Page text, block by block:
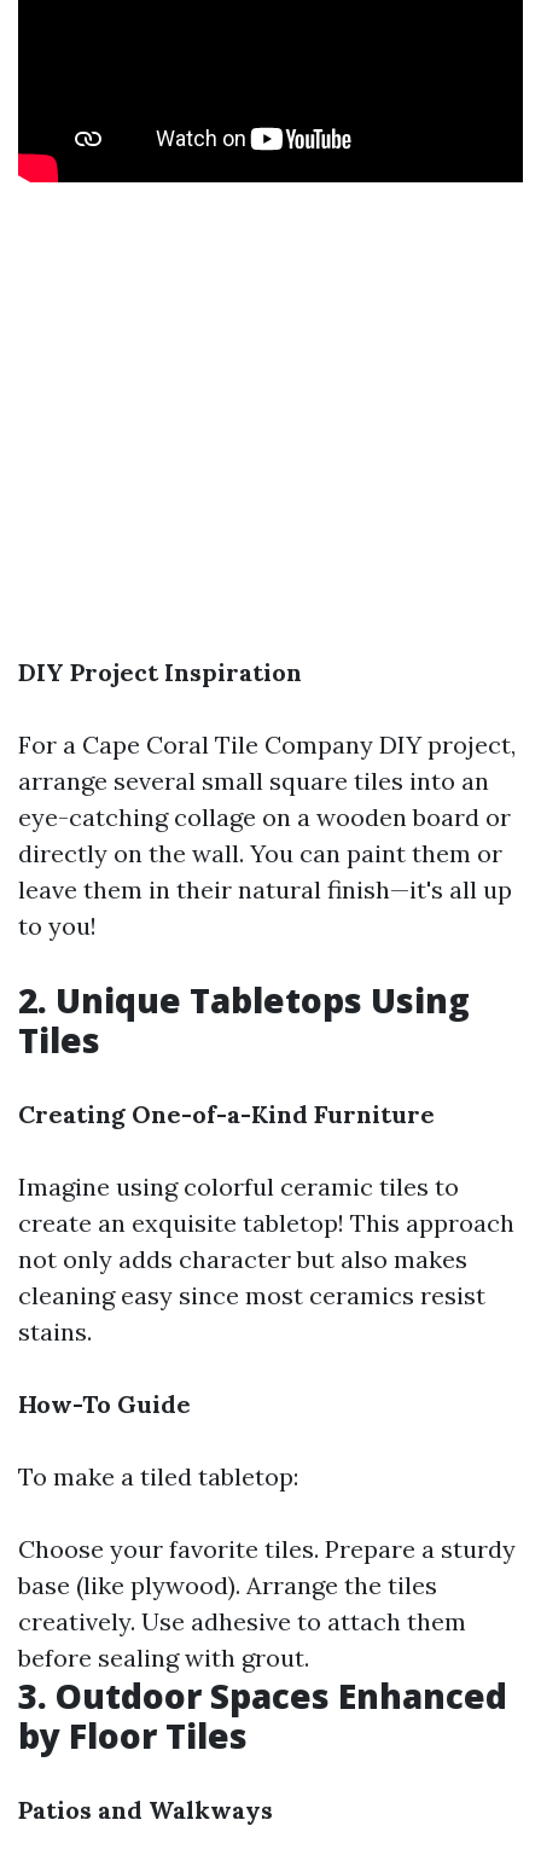
DIY Project Inspiration
For a Cape Coral Tile Company DIY project,
arrange several small square tiles into an
eye-catching collage on a wooden board or
directly on the wall. You can paint them or
leave them in their natural finish—it's all up
to you!
2. Unique Tabletops Using
Tiles
Creating One-of-a-Kind Furniture
Imagine using colorful ceramic tiles to
create an exquisite tabletop! This approach
not only adds character but also makes
cleaning easy since most ceramics resist
stains.
How-To Guide
To make a tiled tabletop:
Choose your favorite tiles. Prepare a sturdy
base (like plywood). Arrange the tiles
creatively. Use adhesive to attach them
before sealing with grout.
3. Outdoor Spaces Enhanced
by Floor Tiles
Patios and Walkways